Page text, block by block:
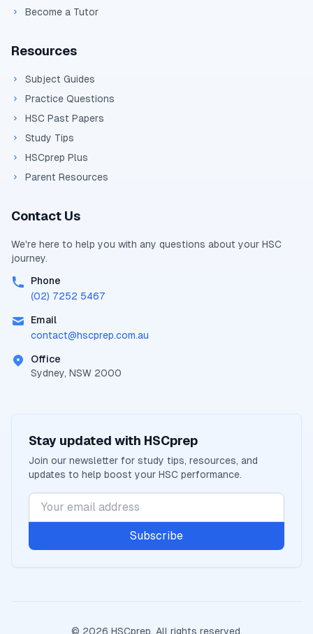
Become a Tutor
Resources
Subject Guides
Practice Questions
HSC Past Papers
Study Tips
HSCprep Plus
Parent Resources
Contact Us
We're here to help you with any questions about your HSC
journey.
Phone
(02) 7252 5467
Email
contact@hscprep.com.au
Office
Sydney, NSW 2000
Stay updated with HSCprep
Join our newsletter for study tips, resources, and
updates to help boost your HSC performance.
Subscribe
© 2026 HSCprep. All rights reserved.